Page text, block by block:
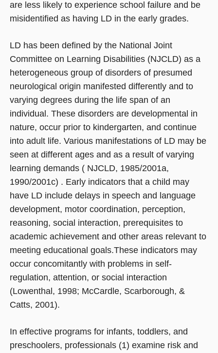
are less likely to experience school failure and be
misidentified as having LD in the early grades.
LD has been defined by the National Joint
Committee on Learning Disabilities (NJCLD) as a
heterogeneous group of disorders of presumed
neurological origin manifested differently and to
varying degrees during the life span of an
individual. These disorders are developmental in
nature, occur prior to kindergarten, and continue
into adult life. Various manifestations of LD may be
seen at different ages and as a result of varying
learning demands ( NJCLD, 1985/2001a,
1990/2001c) . Early indicators that a child may
have LD include delays in speech and language
development, motor coordination, perception,
reasoning, social interaction, prerequisites to
academic achievement and other areas relevant to
meeting educational goals.These indicators may
occur concomitantly with problems in self­-
regulation, attention, or social interaction
(Lowenthal, 1998; McCardle, Scarborough, &
Catts, 2001).
In effective programs for infants, toddlers, and
preschoolers, professionals (1) examine risk and